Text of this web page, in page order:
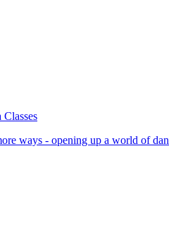
ways - opening up a world of